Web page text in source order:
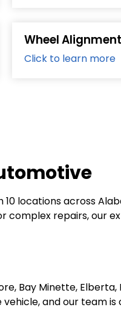
Wheel
Click to learn more
locations across
complex repairs, our
Bay Minette, Elberta,
and our team